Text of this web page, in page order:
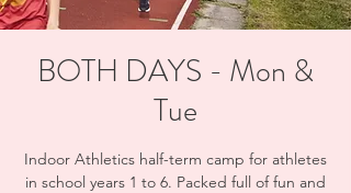
BOTH DAYS - Mon &
Tue
Indoor Athletics half-term camp for athletes
in school years 1 to 6. Packed full of fun and